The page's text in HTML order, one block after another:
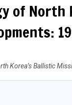
of North
Korea’s Ballistic